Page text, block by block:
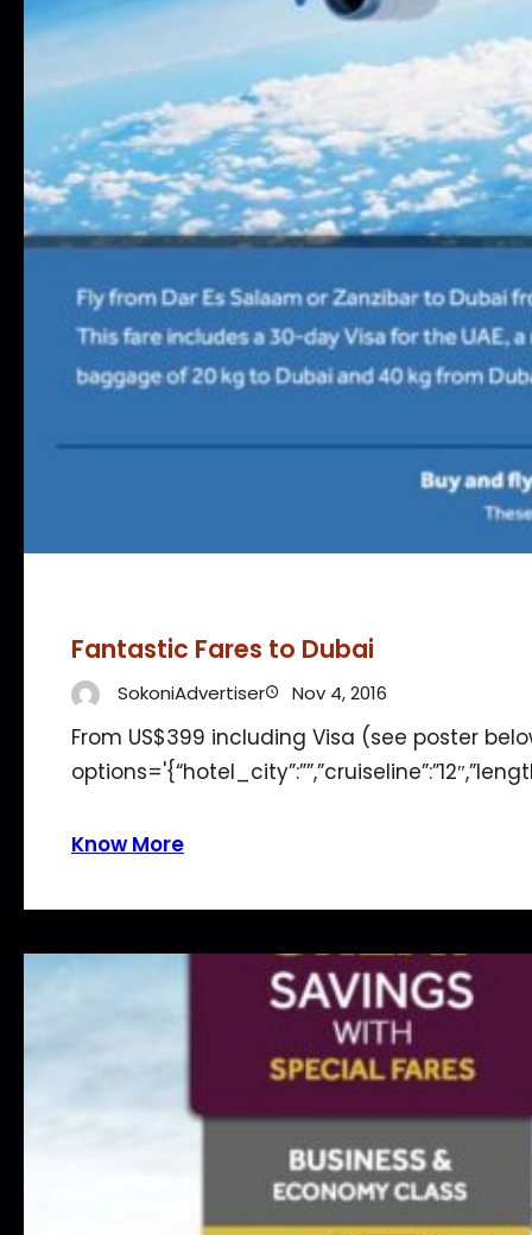
Fantastic Fares to Dubai
SokoniAdvertiser Nov 4, 2016
From US$399 including Visa (see poster
Know More